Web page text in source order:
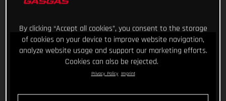
By clicking “Accept all cookies”, you consent to the storage
of cookies on your device to improve website navigation,
analyze website usage and support our marketing efforts.
Cookies can also be rejected.
Privacy Policy Imprint